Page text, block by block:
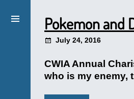
Pokemon and
July 24, 2016
CWIA Annual
who is my enemy,